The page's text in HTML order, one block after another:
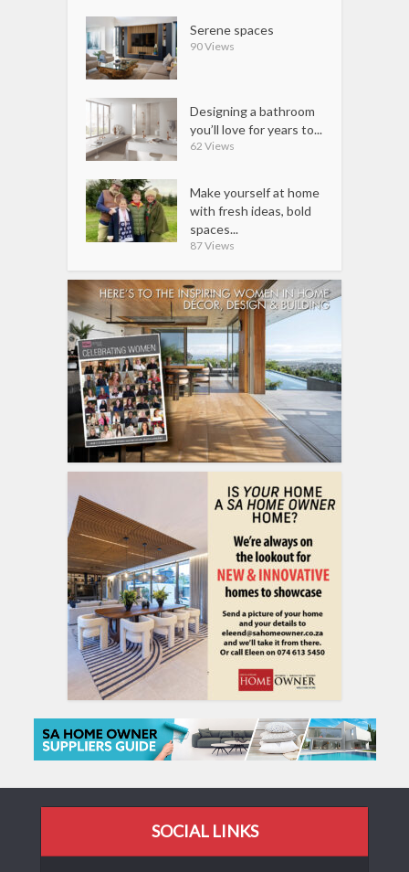
Serene spaces
90 Views
Designing a bathroom
you’ll love for years to...
62 Views
Make yourself at home
with fresh ideas, bold
spaces...
87 Views
SOCIAL LINKS